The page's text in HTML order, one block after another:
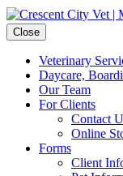
Close
Veterinary
Daycare,
Our Team
For Clients
Contact
Online
Forms
Client